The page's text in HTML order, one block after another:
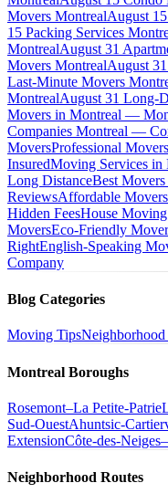
Movers MontrealAugust
15 Packing Services
MontrealAugust 31
Movers MontrealAugust
Last-Minute Movers
MontrealAugust 31 Long-
Movers in Montreal —
Companies Montreal —
MoversProfessional
InsuredMoving Services
Long DistanceBest
ReviewsAffordable
Hidden FeesHouse
MoversEco-Friendly
RightEnglish-Speaking
Company
Blog Categories
Moving TipsNeighborhood
Montreal Boroughs
Rosemont–La Petite-Patrie
Sud-OuestAhuntsic-
ExtensionCôte-des-
Neighborhood Routes